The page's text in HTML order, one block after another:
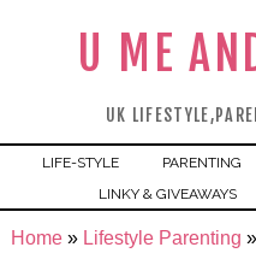
U ME
UK
LIFE-STYLE PARENTING
LINKY & GIVEAWAYS
Home» Lifestyle Parenting »